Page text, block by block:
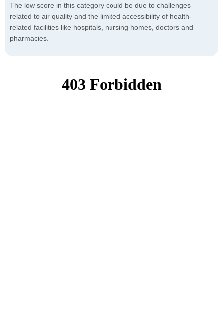
The low score in this category could be due to challenges
related to air quality and the limited accessibility of health-
related facilities like hospitals, nursing homes, doctors and
pharmacies.